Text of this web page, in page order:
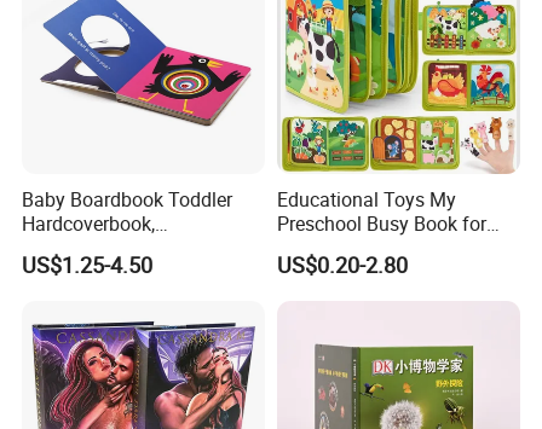
Baby Boardbook Toddler
Hardcoverbook,
Interactivebook for Kids
US$1.25-4.50
Educational Toys My
Preschool Busy Book for
Kids Montessori
US$0.20-2.80